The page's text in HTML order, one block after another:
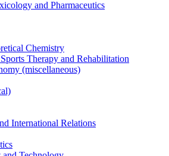
and Pharmaceutics
Chemistry
Therapy and Rehabilitation
(miscellaneous)
International Relations